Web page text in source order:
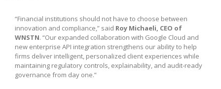
“Financial institutions should not have to choose between
innovation and compliance,” said Roy Michaeli, CEO of
WNSTN. “Our expanded collaboration with Google Cloud and
new enterprise API integration strengthens our ability to help
firms deliver intelligent, personalized client experiences while
maintaining regulatory controls, explainability, and audit-ready
governance from day one.”